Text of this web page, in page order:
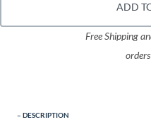
ADD
Free Shipping
DESCRIPTION